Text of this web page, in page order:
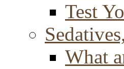
Test
What